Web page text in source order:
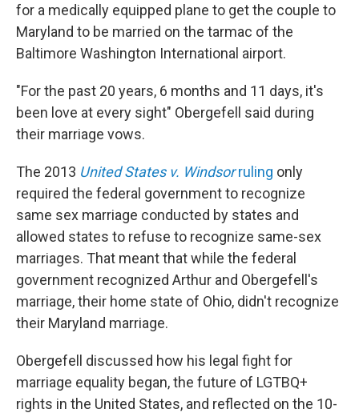
for a medically equipped plane to get the couple to
Maryland to be married on the tarmac of the
Baltimore Washington International airport.
"For the past 20 years, 6 months and 11 days, it's
been love at every sight" Obergefell said during
their marriage vows.
The 2013 United States v. Windsorruling only
required the federal government to recognize
same sex marriage conducted by states and
allowed states to refuse to recognize same-sex
marriages. That meant that while the federal
government recognized Arthur and Obergefell's
marriage, their home state of Ohio, didn't recognize
their Maryland marriage.
Obergefell discussed how his legal fight for
marriage equality began, the future of LGTBQ+
rights in the United States, and reflected on the 10-